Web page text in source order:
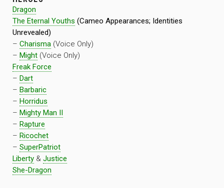
Dragon
The Eternal Youths (Cameo Appearances; Identities
Unrevealed)
– Charisma (Voice Only)
– Might (Voice Only)
Freak Force
– Dart
– Barbaric
– Horridus
– Mighty Man II
– Rapture
– Ricochet
– SuperPatriot
Liberty & Justice
She-Dragon